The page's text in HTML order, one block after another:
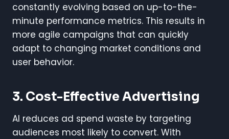
constantly evolving based on up-to-the-
minute performance metrics. This results in
more agile campaigns that can quickly
adapt to changing market conditions and
user behavior.
3. Cost-Effective Advertising
AI reduces ad spend waste by targeting
audiences most likely to convert. With